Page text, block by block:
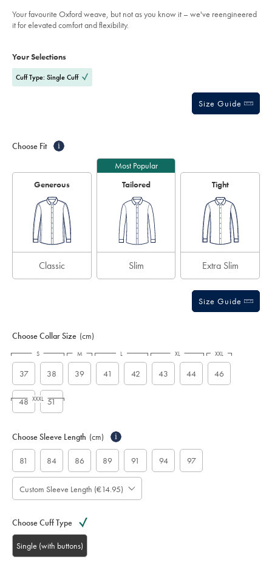
-
white/FOB0823WHT.html?
of
5
Your favourite Oxford weave, but not as you know it – we've reengineered
it for elevated comfort and flexibility.
Actions
cart
Your Selections
Cuff Type: Single Cuff
Size Guide
Choose Fit i
Generous
Classic
Most Popular
Tailored
Slim
Tight
Extra Slim
Size Guide
Choose Collar Size (cm)
37 38 39 41 42 43 44 46
48 51
S M L XL XXL
XXXL
Choose Sleeve Length (cm) i
81 84 86 89 91 94 97
Custom Sleeve Length (€14.95)
Choose Cuff Type
Single (with buttons)